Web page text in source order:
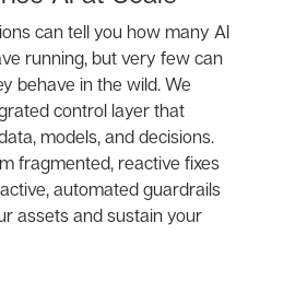
can tell you how many AI
running, but very few can
behave in the wild. We
control layer that
models, and decisions.
fragmented, reactive fixes
automated guardrails
assets and sustain your